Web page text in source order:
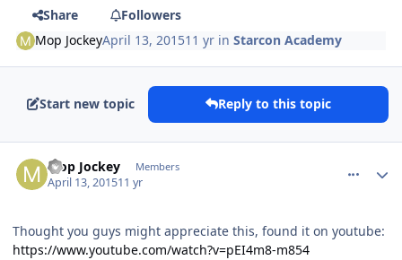
Share
Followers
Mop JockeyApril 13, 201511 yr inStarcon Academy
Start new topic Reply to this topic
Mop Jockey Members
April 13, 201511 yr
Thought you guys might appreciate this, found it on youtube:
https://www.youtube.com/watch?v=pEI4m8-m854